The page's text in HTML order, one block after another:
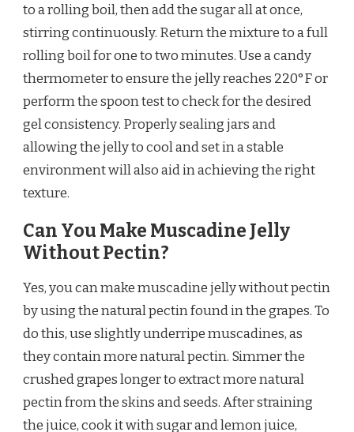
to a rolling boil, then add the sugar all at once,
stirring continuously. Return the mixture to a full
rolling boil for one to two minutes. Use a candy
thermometer to ensure the jelly reaches 220°F or
perform the spoon test to check for the desired
gel consistency. Properly sealing jars and
allowing the jelly to cool and set in a stable
environment will also aid in achieving the right
texture.
Can You Make Muscadine Jelly
Without Pectin?
Yes, you can make muscadine jelly without pectin
by using the natural pectin found in the grapes. To
do this, use slightly underripe muscadines, as
they contain more natural pectin. Simmer the
crushed grapes longer to extract more natural
pectin from the skins and seeds. After straining
the juice, cook it with sugar and lemon juice,